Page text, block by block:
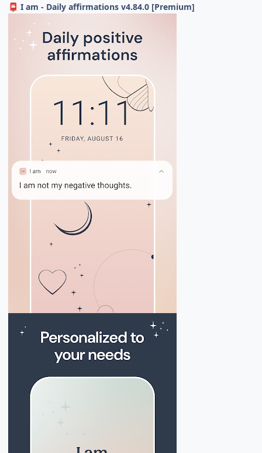
📮 I am - Daily affirmations v4.84.0 [Premium]